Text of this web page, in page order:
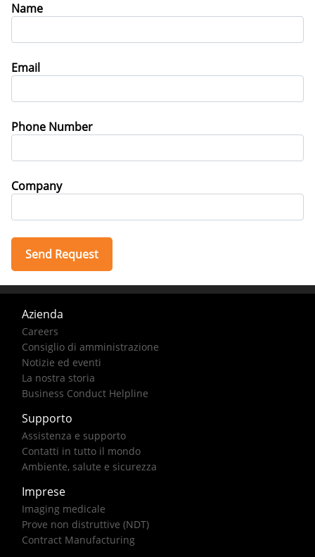
Name
Email
Phone Number
Company
Azienda
Careers
Consiglio di amministrazione
Notizie ed eventi
La nostra storia
Business Conduct Helpline
Supporto
Assistenza e supporto
Contatti in tutto il mondo
Ambiente, salute e sicurezza
Imprese
Imaging medicale
Prove non distruttive (NDT)
Contract Manufacturing